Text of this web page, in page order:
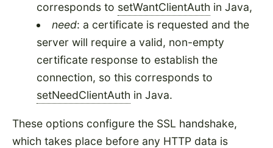
corresponds to setWantClientAuth in Java,
need: a certificate is requested and the
server will require a valid, non-empty
certificate response to establish the
connection, so this corresponds to
setNeedClientAuth in Java.
These options configure the SSL handshake,
which takes place before any HTTP data is